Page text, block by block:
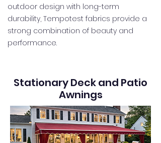
outdoor design with long-term
durability, Tempotest fabrics provide a
strong combination of beauty and
performance.
Stationary Deck and Patio
Awnings